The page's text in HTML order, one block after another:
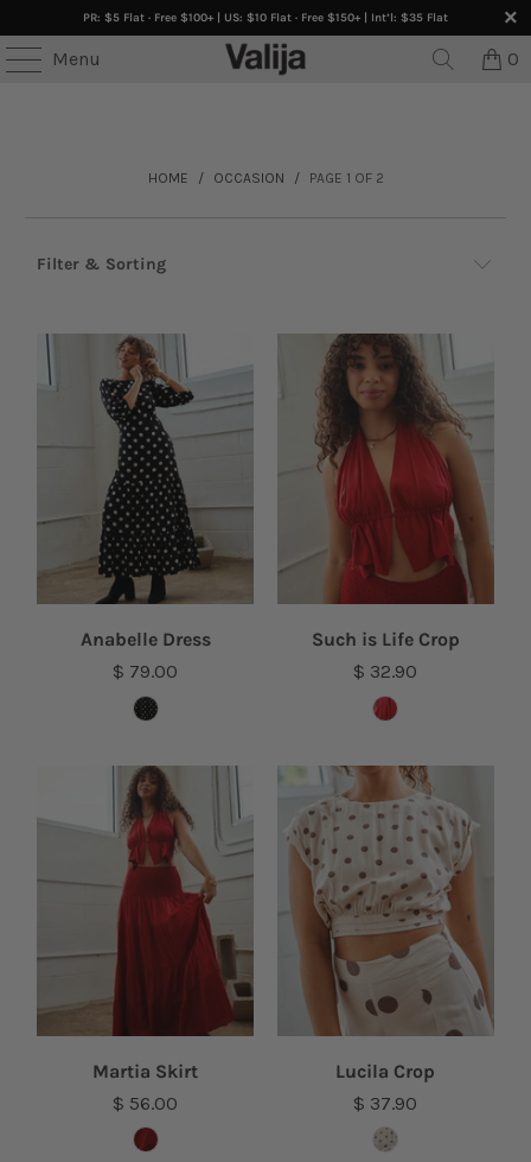
PR: $5 Flat · Free $100+ | US: $10 Flat · Free $150+ | Int’l: $35 Flat
Menu 0
• ONLINE ONLY • Buy 3+ Get 30% OFF •
HOME / OCCASION / PAGE 1 OF 2
Filter & Sorting
Browse by
Anabelle Dress
$ 79.00
Such is Life Crop
$ 32.90
Martia Skirt
$ 56.00
Lucila Crop
$ 37.90